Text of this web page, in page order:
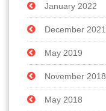
January 2022
December 2021
May 2019
November 2018
May 2018